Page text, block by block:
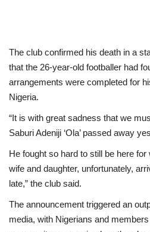
The club confirmed his death in a
that the 26-year-old footballer had
arrangements were completed for
Nigeria.
“It is with great sadness that we
Saburi Adeniji ‘Ola’ passed away
He fought so hard to still be here
wife and daughter, unfortunately,
late,” the club said.
The announcement triggered an
media, with Nigerians and